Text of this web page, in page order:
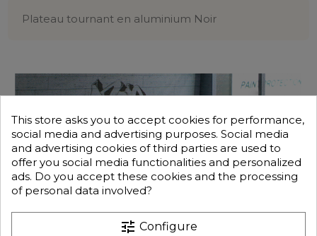
Plateau tournant en aluminium Noir
This store asks you to accept cookies for performance,
social media and advertising purposes. Social media
and advertising cookies of third parties are used to
offer you social media functionalities and personalized
ads. Do you accept these cookies and the processing
of personal data involved?
tune Configure